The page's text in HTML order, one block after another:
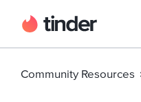
Community Resources